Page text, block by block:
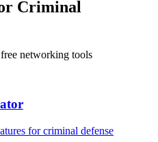
Criminal
networking tools
forcriminal defense